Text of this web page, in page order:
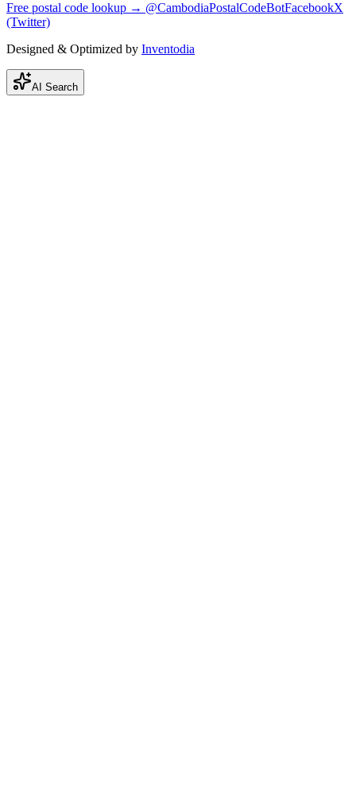
Free postal code lookup → @CambodiaPostalCodeBotFacebookX
(Twitter)
Designed & Optimized by Inventodia
AI Search